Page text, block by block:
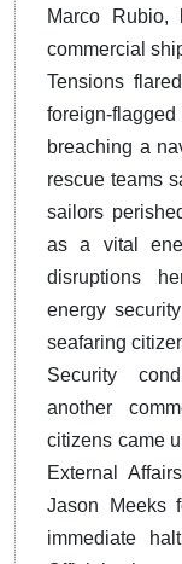
Marco Rubio,
commercial
Tensions
foreign-
breaching a
rescue teams
sailors
as a vital
disruptions
energy
seafaring
Security
another
citizens came
External
Jason Meeks
immediate